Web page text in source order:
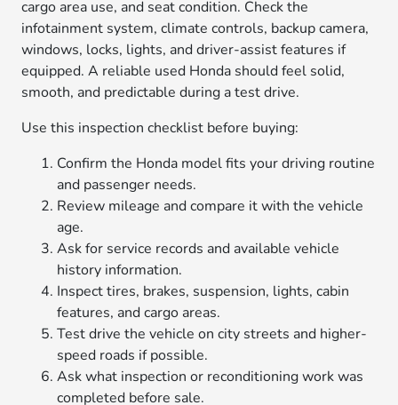
cargo area use, and seat condition. Check the
infotainment system, climate controls, backup camera,
windows, locks, lights, and driver-assist features if
equipped. A reliable used Honda should feel solid,
smooth, and predictable during a test drive.
Use this inspection checklist before buying:
Confirm the Honda model fits your driving routine
and passenger needs.
Review mileage and compare it with the vehicle
age.
Ask for service records and available vehicle
history information.
Inspect tires, brakes, suspension, lights, cabin
features, and cargo areas.
Test drive the vehicle on city streets and higher-
speed roads if possible.
Ask what inspection or reconditioning work was
completed before sale.